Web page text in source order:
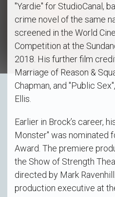
"Yardie" for StudioCanal,
crime novel of the same
screened in the World
Competition at the
2018. His further film
Marriage of Reason &
Chapman, and "Public
Ellis.
Earlier in Brock’s career,
Monster" was nominated
Award. The premiere
the Show of Strength
directed by Mark
production executive at